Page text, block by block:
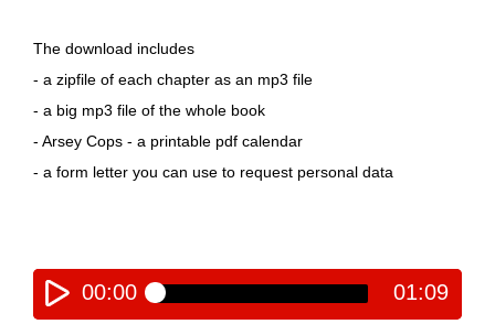
The download includes
- a zipfile of each chapter as an mp3 file
- a big mp3 file of the whole book
- Arsey Cops - a printable pdf calendar
- a form letter you can use to request personal data
00:00 01:09